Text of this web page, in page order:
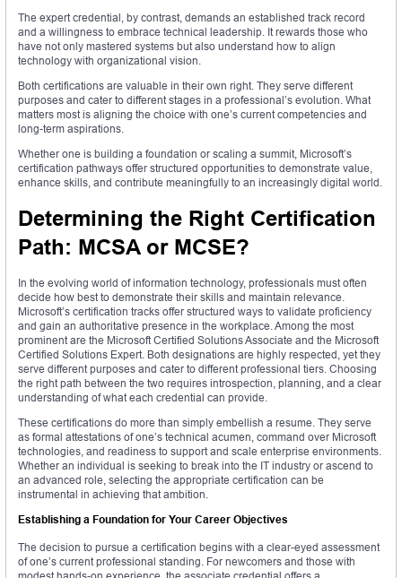
The expert credential, by contrast, demands an established track record
and a willingness to embrace technical leadership. It rewards those who
have not only mastered systems but also understand how to align
technology with organizational vision.
Both certifications are valuable in their own right. They serve different
purposes and cater to different stages in a professional’s evolution. What
matters most is aligning the choice with one’s current competencies and
long-term aspirations.
Whether one is building a foundation or scaling a summit, Microsoft’s
certification pathways offer structured opportunities to demonstrate value,
enhance skills, and contribute meaningfully to an increasingly digital world.
Determining the Right Certification
Path: MCSA or MCSE?
In the evolving world of information technology, professionals must often
decide how best to demonstrate their skills and maintain relevance.
Microsoft’s certification tracks offer structured ways to validate proficiency
and gain an authoritative presence in the workplace. Among the most
prominent are the Microsoft Certified Solutions Associate and the Microsoft
Certified Solutions Expert. Both designations are highly respected, yet they
serve different purposes and cater to different professional tiers. Choosing
the right path between the two requires introspection, planning, and a clear
understanding of what each credential can provide.
These certifications do more than simply embellish a resume. They serve
as formal attestations of one’s technical acumen, command over Microsoft
technologies, and readiness to support and scale enterprise environments.
Whether an individual is seeking to break into the IT industry or ascend to
an advanced role, selecting the appropriate certification can be
instrumental in achieving that ambition.
Establishing a Foundation for Your Career Objectives
The decision to pursue a certification begins with a clear-eyed assessment
of one’s current professional standing. For newcomers and those with